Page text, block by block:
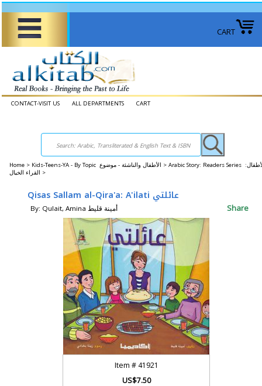
CART
CONTACT-VISIT US ALL DEPARTMENTS CART
Home > Kids-Teens-YA - By Topic الأطفال والناشئة - موضوع > Arabic Story: Readers Series الأطفال:
القراء الخيال >
Qisas Sallam al-Qira'a: A'ilati عائلتي
By: Qulait, Amina أمينة قليط Share
Item #41921
US$7.50